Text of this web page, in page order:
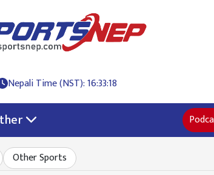
Nepali Time (NST): 16:33:20
Other Sports